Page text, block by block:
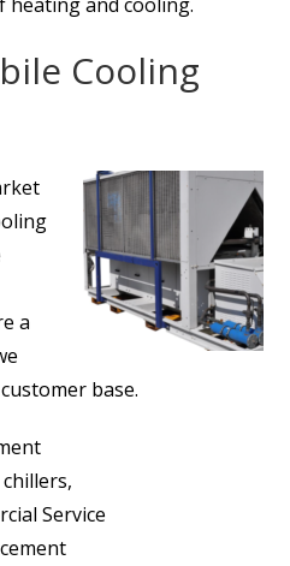
Cooling
a
base.
Service